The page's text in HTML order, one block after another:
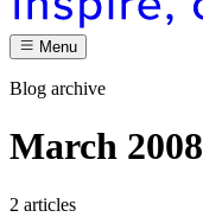
Menu
Blog archive
March 2008
2 articles